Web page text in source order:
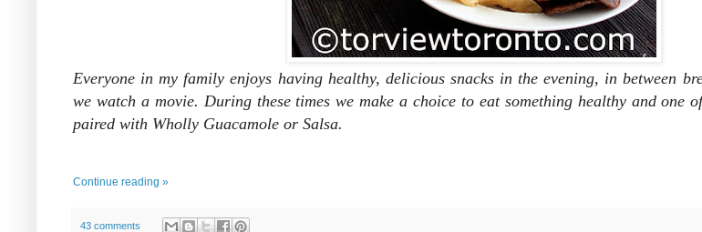
Everyone in my family enjoys having healthy, delicious snacks in the evening, in between
we watch a movie. During these times we make a choice to eat something healthy and one
paired with Wholly Guacamole or Salsa.
Continue reading »
43 comments